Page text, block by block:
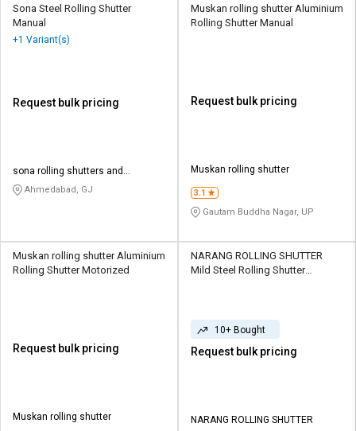
Sona Steel Rolling Shutter
Manual
+1 Variant(s)
Request bulk pricing
sona rolling shutters and
engineering works
Ahmedabad, GJ
Muskan rolling shutter Aluminium
Rolling Shutter Manual
Request bulk pricing
Muskan rolling shutter
3.1
Gautam Buddha Nagar, UP
Muskan rolling shutter Aluminium
Rolling Shutter Motorized
Request bulk pricing
Muskan rolling shutter
NARANG ROLLING SHUTTER
Mild Steel Rolling Shutter
10+ Bought
Request bulk pricing
NARANG ROLLING SHUTTER